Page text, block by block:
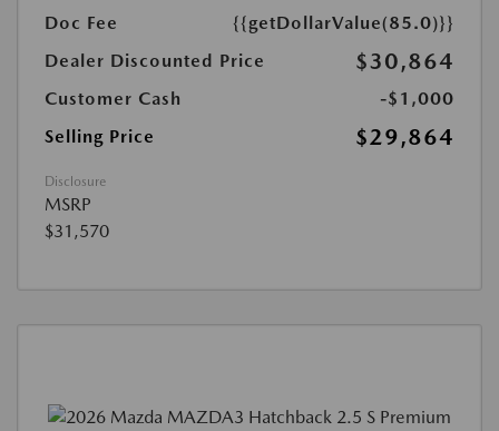
Doc Fee
{{getDollarValue(85.0)}}
Dealer Discounted Price
$30,864
Customer Cash
-$1,000
Selling Price
$29,864
Disclosure
MSRP
$31,570